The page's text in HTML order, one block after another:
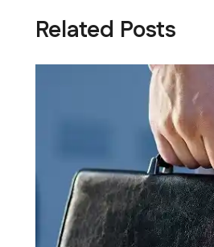
Related Posts